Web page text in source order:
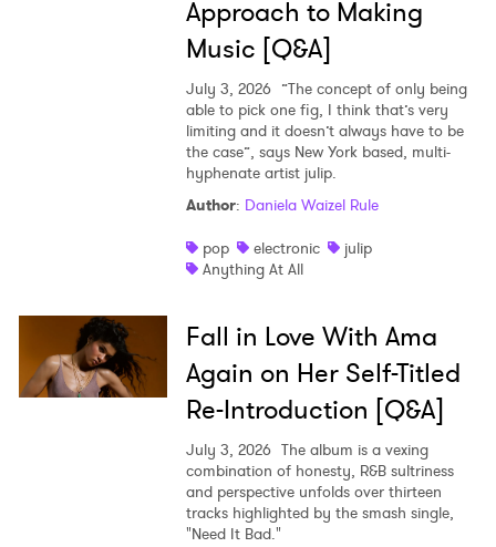
Approach to Making
Music [Q&A]
July 3, 2026 ”The concept of only being
able to pick one fig, I think that’s very
limiting and it doesn’t always have to be
the case”, says New York based, multi-
hyphenate artist julip.
Author: Daniela Waizel Rule
pop
electronic
julip
Anything At All
Fall in Love With Ama
Again on Her Self-Titled
Re-Introduction [Q&A]
July 3, 2026 The album is a vexing
combination of honesty, R&B sultriness
and perspective unfolds over thirteen
tracks highlighted by the smash single,
"Need It Bad."